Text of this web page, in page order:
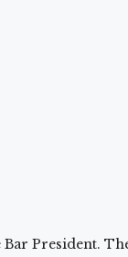
President.